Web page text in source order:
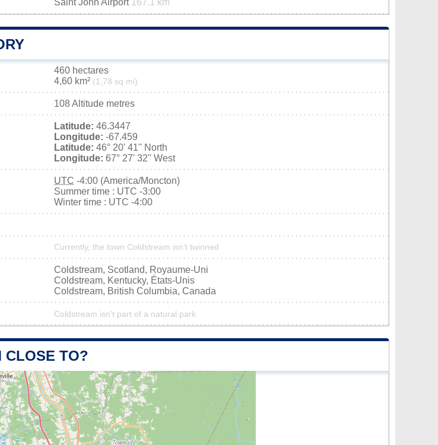
Saint John Airport 167.1 km
460 hectares
4,60 km² (1,78 sq mi)
108 Altitude metres
Latitude: 46.3447
Longitude: -67.459
Latitude: 46° 20' 41'' North
Longitude: 67° 27' 32'' West
UTC -4:00 (America/Moncton)
Summer time : UTC -3:00
Winter time : UTC -4:00
Currently, the town Coldstream isn’t twinned
Coldstream, Scotland, Royaume-Uni
Coldstream, Kentucky, États-Unis
Coldstream, British Columbia, Canada
Coldstream isn't part of a natural park
CLOSE TO?